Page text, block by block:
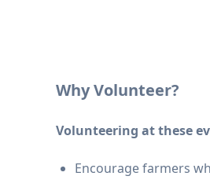
Why Volunteer?
Volunteering at these
Encourage farmers